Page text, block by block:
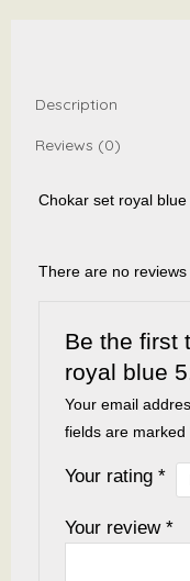
Description
Reviews (0)
Chokar set royal
There are no reviews
Be the first
royal blue
Your email
fields are marked
Your rating*
Your review*